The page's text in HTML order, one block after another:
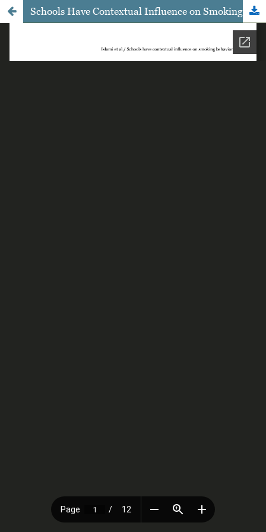
Schools Have Contextual Influence on Smoking Behavior among High School Students in Dumai, Riau